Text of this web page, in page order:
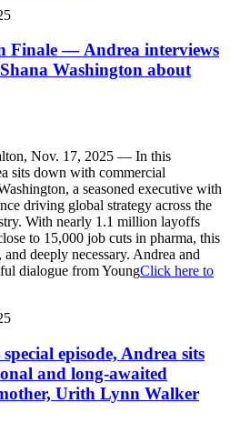
Finale — Andrea interviews
Washington about
Nov. 17, 2025 — In this
sits down with commercial
a seasoned executive with
driving global strategy across the
With nearly 1.1 million layoffs
to 15,000 job cuts in pharma, this
deeply necessary. Andrea and
dialogue from YoungClick here to
episode, Andrea sits
and long-awaited
Urith Lynn Walker